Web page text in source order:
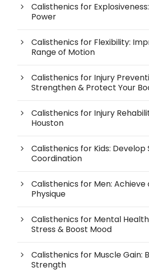
Calisthenics for
Power
Calisthenics for Flexibility:
Range of Motion
Calisthenics for Injury
Strengthen & Protect Your
Calisthenics for Injury
Houston
Calisthenics for Kids:
Coordination
Calisthenics for Men: Achieve
Physique
Calisthenics for Mental
Stress & Boost Mood
Calisthenics for Muscle Gain:
Strength